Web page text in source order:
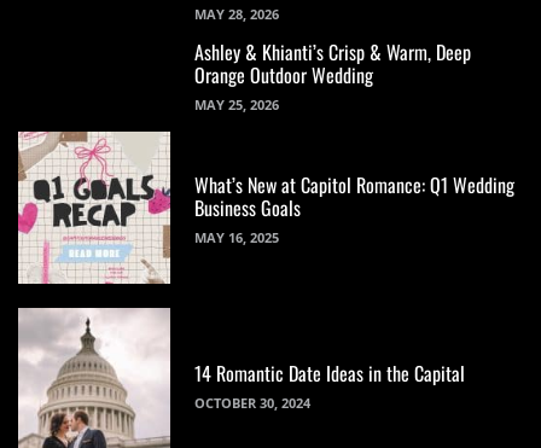
MAY 28, 2026
Ashley & Khianti’s Crisp & Warm, Deep
Orange Outdoor Wedding
MAY 25, 2026
What’s New at Capitol Romance: Q1 Wedding
Business Goals
MAY 16, 2025
14 Romantic Date Ideas in the Capital
OCTOBER 30, 2024